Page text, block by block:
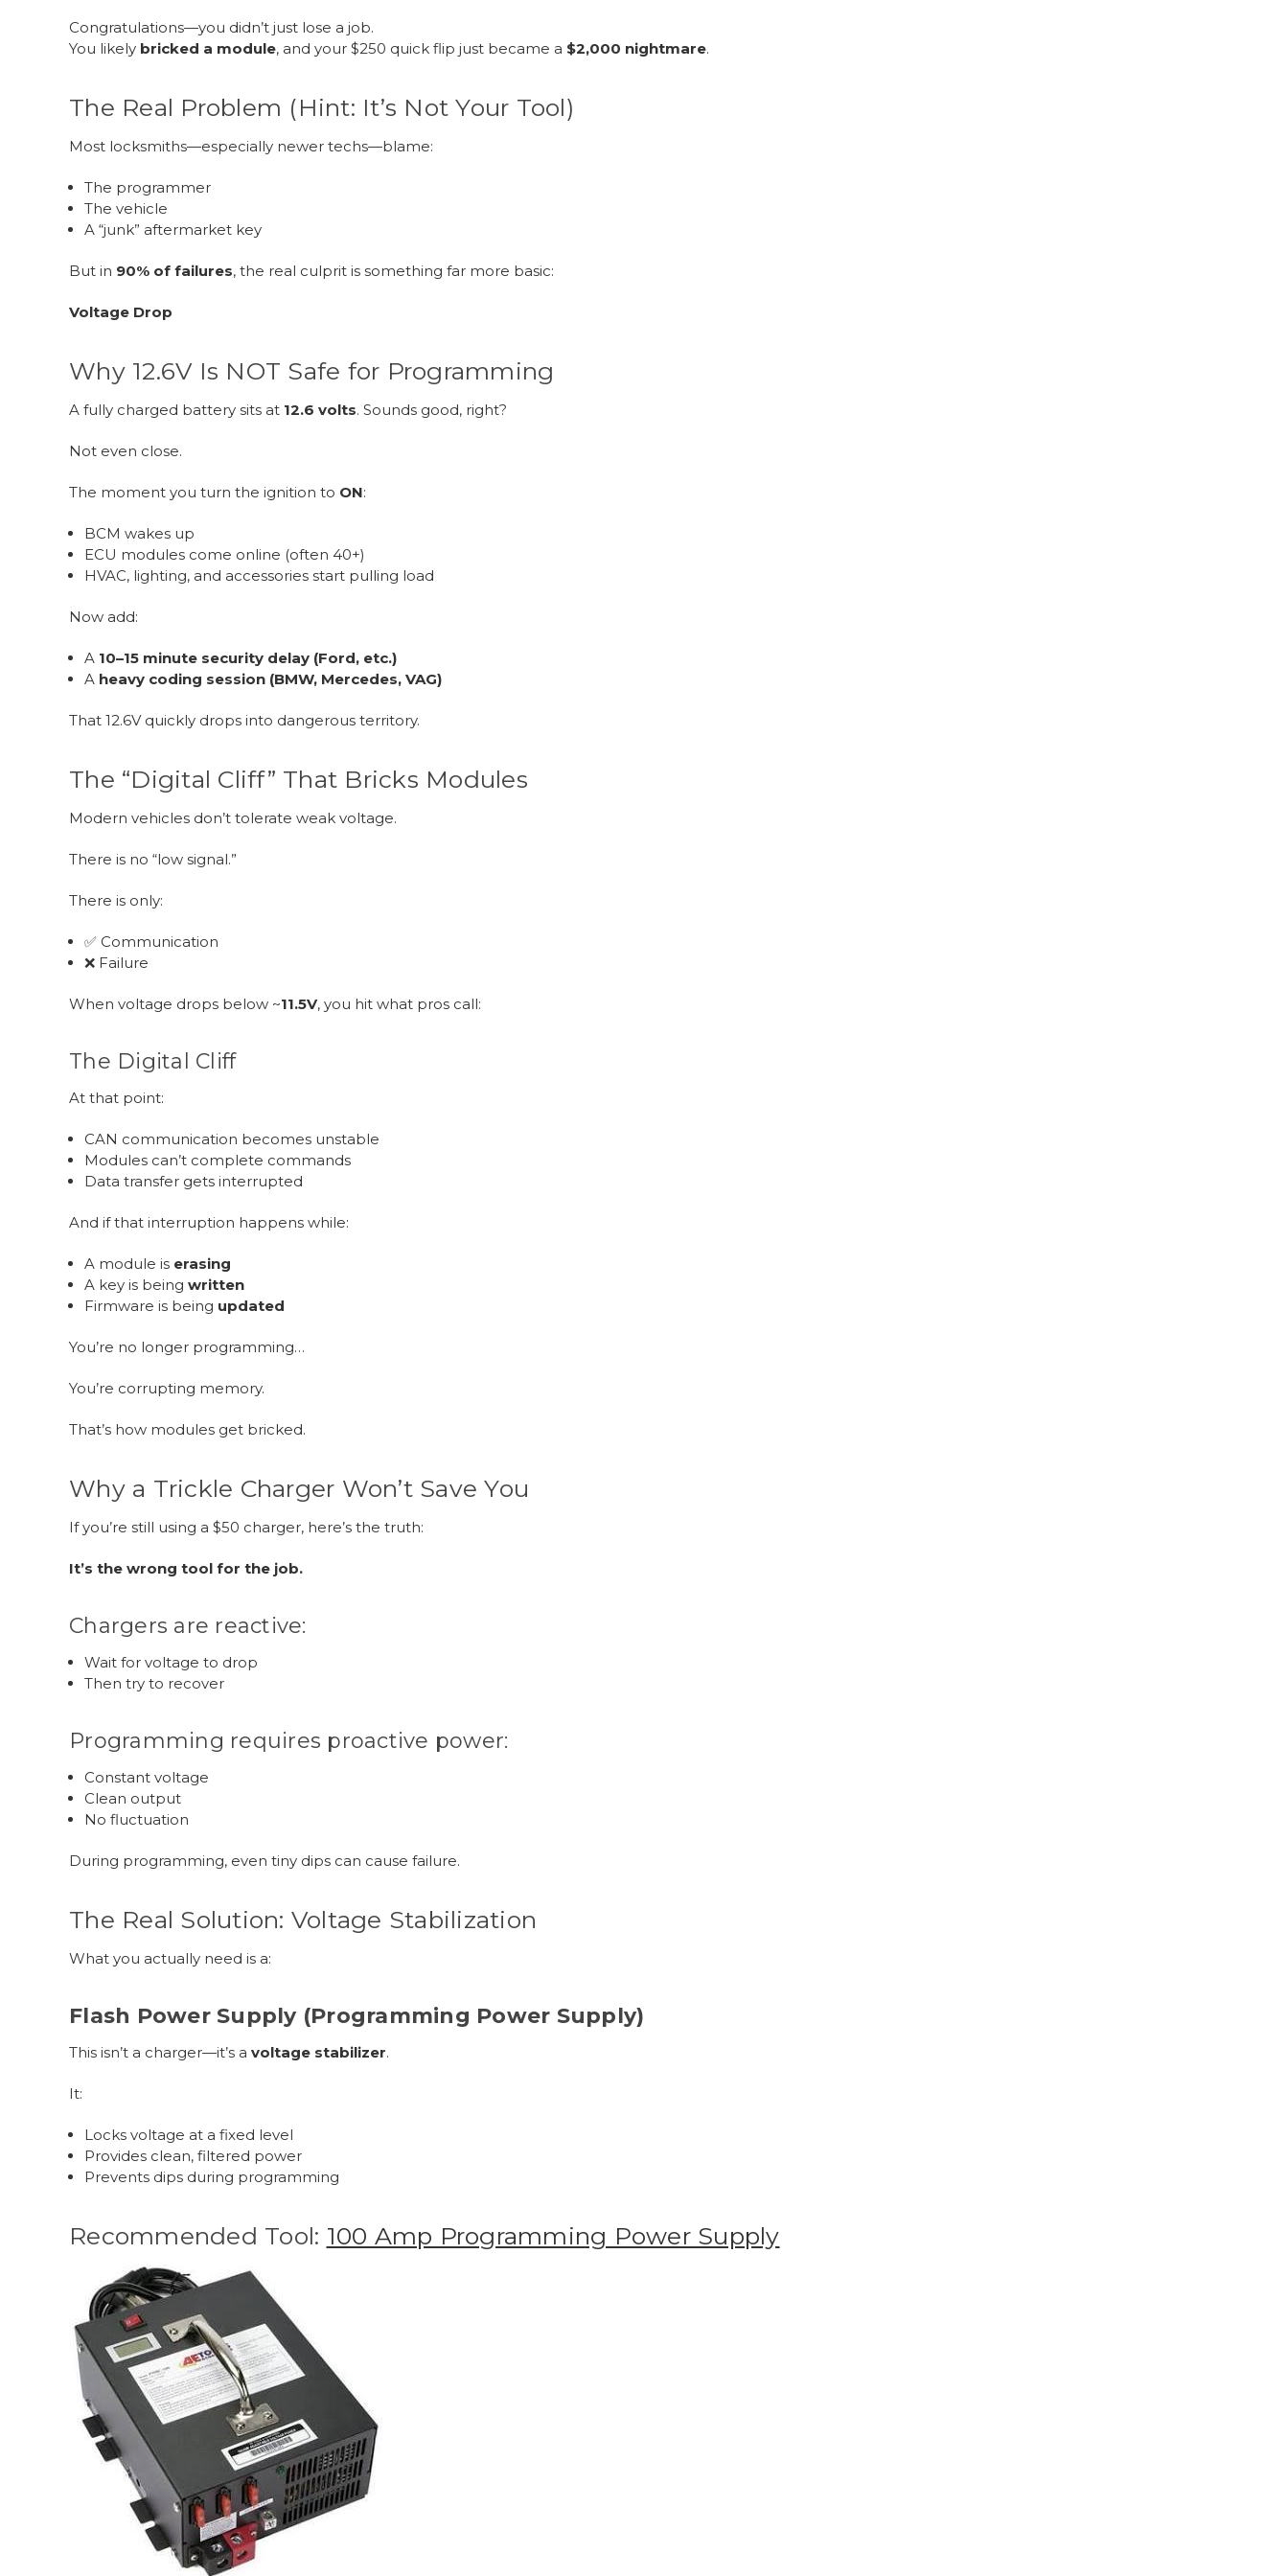
Congratulations—you didn’t just lose a job.
You likely bricked a module, and your $250 quick flip just became a $2,000 nightmare.
The Real Problem (Hint: It’s Not Your Tool)
Most locksmiths—especially newer techs—blame:
The programmer
The vehicle
A “junk” aftermarket key
But in 90% of failures, the real culprit is something far more basic:
Voltage Drop
Why 12.6V Is NOT Safe for Programming
A fully charged battery sits at 12.6 volts. Sounds good, right?
Not even close.
The moment you turn the ignition to ON:
BCM wakes up
ECU modules come online (often 40+)
HVAC, lighting, and accessories start pulling load
Now add:
A 10–15 minute security delay (Ford, etc.)
A heavy coding session (BMW, Mercedes, VAG)
That 12.6V quickly drops into dangerous territory.
The “Digital Cliff” That Bricks Modules
Modern vehicles don’t tolerate weak voltage.
There is no “low signal.”
There is only:
✅ Communication
❌ Failure
When voltage drops below ~11.5V, you hit what pros call:
The Digital Cliff
At that point:
CAN communication becomes unstable
Modules can’t complete commands
Data transfer gets interrupted
And if that interruption happens while:
A module is erasing
A key is beingwritten
Firmware is being updated
You’re no longer programming…
You’re corrupting memory.
That’s how modules get bricked.
Why a Trickle Charger Won’t Save You
If you’re still using a $50 charger, here’s the truth:
It’s the wrong tool for the job.
Chargers are reactive:
Wait for voltage to drop
Then try to recover
Programming requires proactive power:
Constant voltage
Clean output
No fluctuation
During programming, even tiny dips can cause failure.
The Real Solution: Voltage Stabilization
What you actually need is a:
Flash Power Supply (Programming Power Supply)
This isn’t a charger—it’s a voltage stabilizer.
It:
Locks voltage at a fixed level
Provides clean, filtered power
Prevents dips during programming
Recommended Tool: 100 Amp Programming Power Supply